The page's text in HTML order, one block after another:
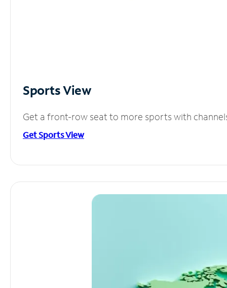
Sports View
Get a front-row seat to more sports with
Get Sports View